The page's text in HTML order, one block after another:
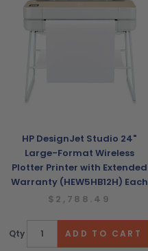
HP DesignJet Studio 24"
Large-Format Wireless
Plotter Printer with Extended
Warranty (HEW5HB12H) Each
$2,788.49
Qty